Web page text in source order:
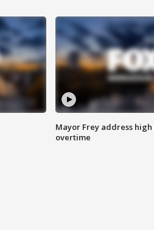
Mayor Frey address high
overtime